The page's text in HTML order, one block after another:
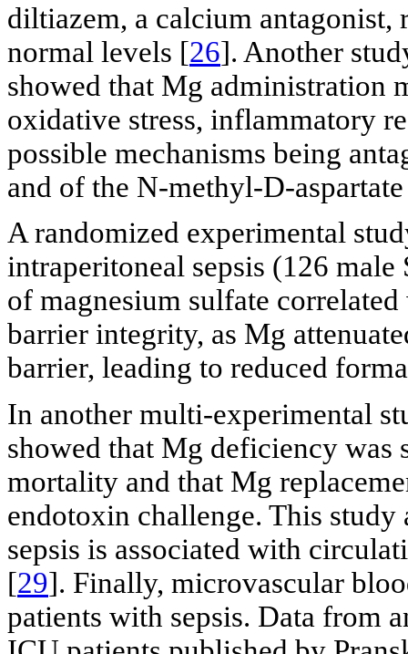
diltiazem, a calcium antagonist,
normal levels [26]. Another
showed that Mg administration
oxidative stress, inflammatory
possible mechanisms being
and of the N-methyl-D-
A randomized experimental
intraperitoneal sepsis (126
of magnesium sulfate
barrier integrity, as Mg
barrier, leading to reduced
In another multi-experimental
showed that Mg deficiency was
mortality and that Mg
endotoxin challenge. This
sepsis is associated with
[29]. Finally, microvascular
patients with sepsis. Data from